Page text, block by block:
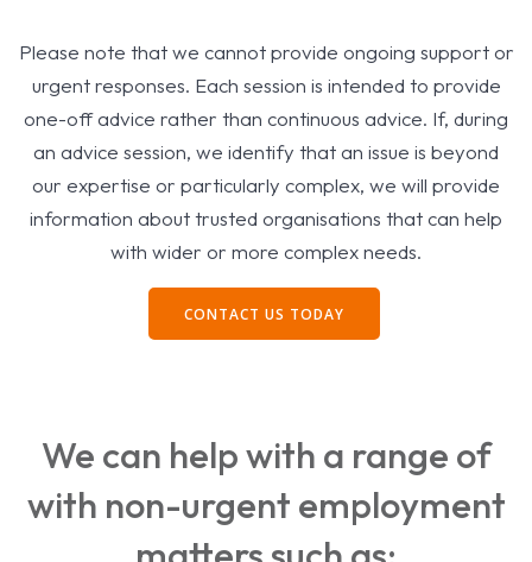
Please note that we cannot provide ongoing support or
urgent responses. Each session is intended to provide
one-off advice rather than continuous advice. If, during
an advice session, we identify that an issue is beyond
our expertise or particularly complex, we will provide
information about trusted organisations that can help
with wider or more complex needs.
CONTACT US TODAY
We can help with a range of
with non-urgent employment